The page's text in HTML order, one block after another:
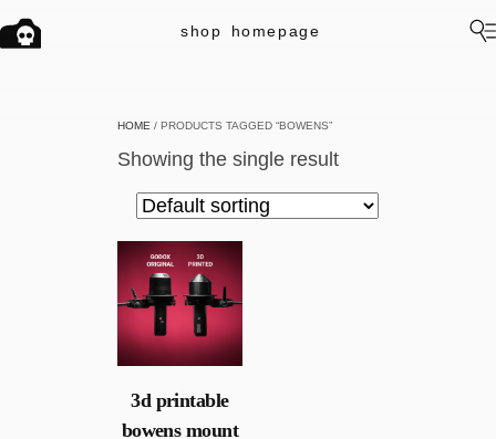
shop homepage
HOME / PRODUCTS TAGGED “BOWENS”
Showing the single result
3d printable
bowens mount